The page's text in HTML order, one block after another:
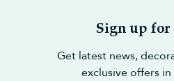
Sign up for
Get latest news,
exclusive offers